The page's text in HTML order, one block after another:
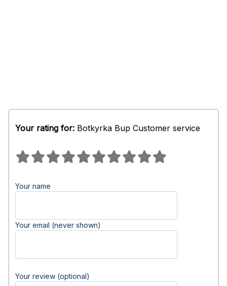
Your rating for: Botkyrka Bup Customer service
Your name
Your email (never shown)
Your review (optional)